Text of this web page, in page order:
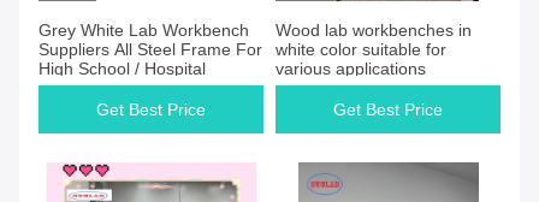
Grey White Lab Workbench
Suppliers All Steel Frame For
High School / Hospital
Get Best Price
Wood lab workbenches in
white color suitable for
various applications
Get Best Price